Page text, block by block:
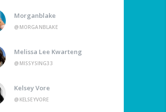
Morganblake
@MORGANBLAKE
Melissa Lee Kwarteng
@MISSYSING33
Kelsey Vore
@KELSEYVORE